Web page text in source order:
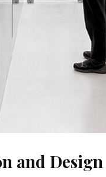
and Design